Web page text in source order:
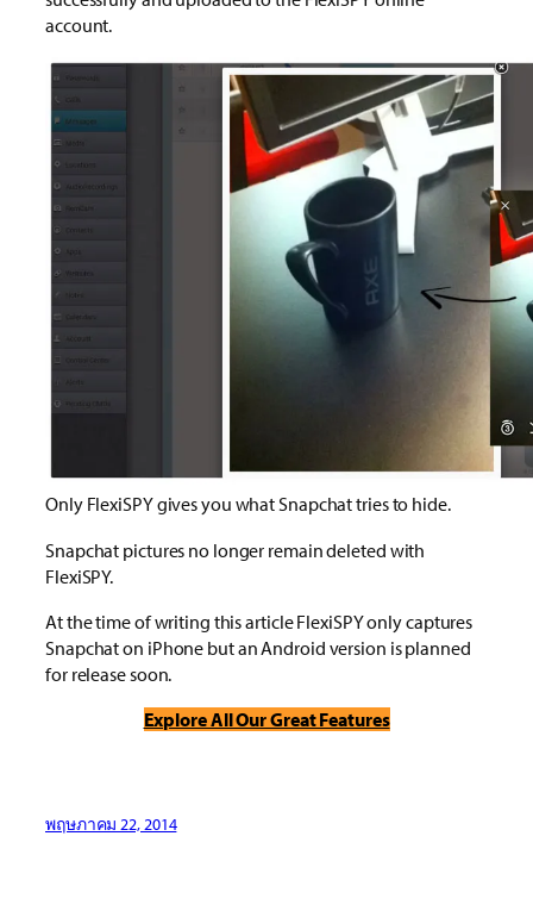
account.
Only FlexiSPY gives you what Snapchat tries to hide.
Snapchat pictures no longer remain deleted with
FlexiSPY.
At the time of writing this article FlexiSPY only captures
Snapchat on iPhone but an Android version is planned
for release soon.
Explore All Our Great Features
พฤษภาคม 22, 2014